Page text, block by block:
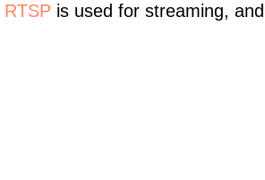
RTSP is used for streaming, and